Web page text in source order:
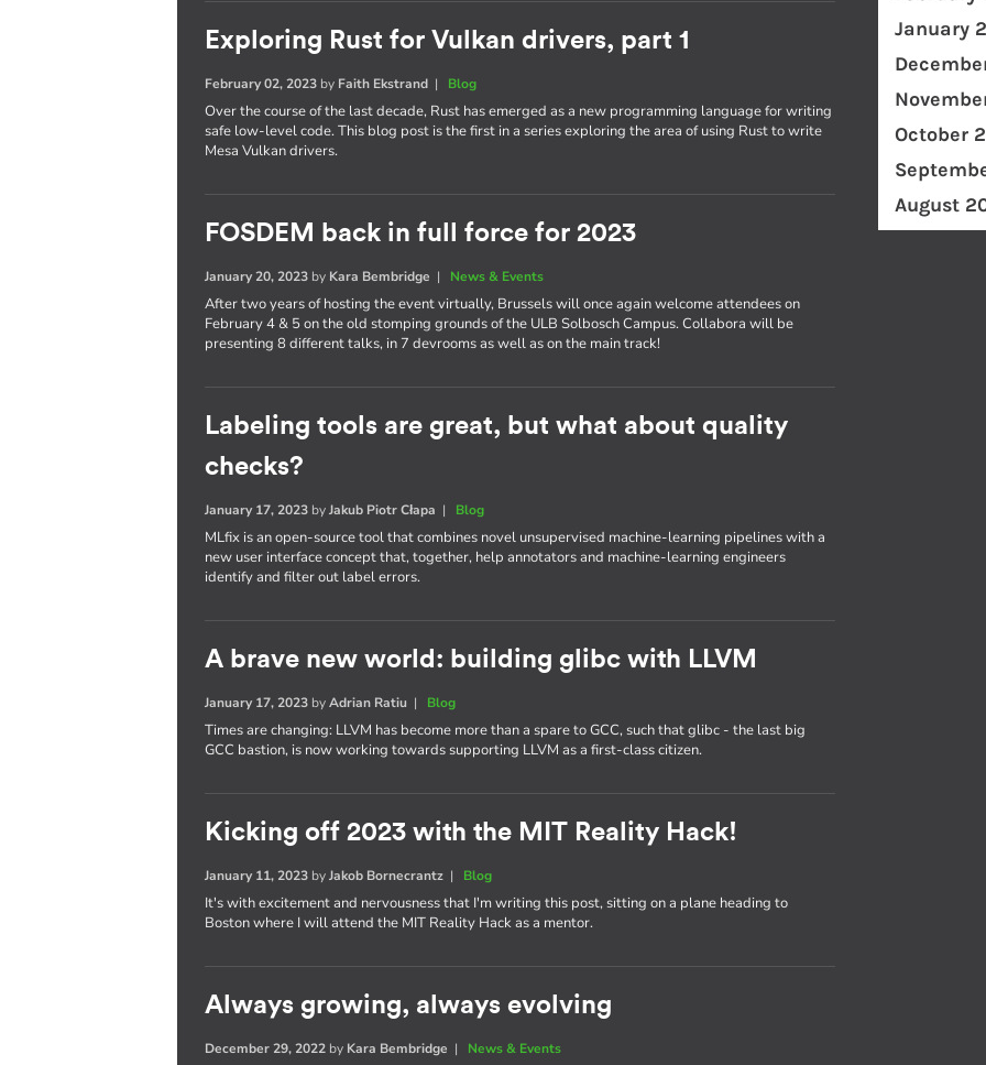
Exploring Rust for Vulkan drivers, part 1
February 02, 2023 by Faith Ekstrand | Blog
Over the course of the last decade, Rust has emerged as a new programming language for writing
safe low-level code. This blog post is the first in a series exploring the area of using Rust to write
Mesa Vulkan drivers.
FOSDEM back in full force for 2023
January 20, 2023 by Kara Bembridge | News & Events
After two years of hosting the event virtually, Brussels will once again welcome attendees on
February 4 & 5 on the old stomping grounds of the ULB Solbosch Campus. Collabora will be
presenting 8 different talks, in 7 devrooms as well as on the main track!
Labeling tools are great, but what about quality
checks?
January 17, 2023 byJakub Piotr Cłapa | Blog
MLfix is an open-source tool that combines novel unsupervised machine-learning pipelines with a
new user interface concept that, together, help annotators and machine-learning engineers
identify and filter out label errors.
A brave new world: building glibc with LLVM
January 17, 2023 byAdrian Ratiu | Blog
Times are changing: LLVM has become more than a spare to GCC, such that glibc - the last big
GCC bastion, is now working towards supporting LLVM as a first-class citizen.
Kicking off 2023 with the MIT Reality Hack!
January 11, 2023 byJakob Bornecrantz | Blog
It's with excitement and nervousness that I'm writing this post, sitting on a plane heading to
Boston where I will attend the MIT Reality Hack as a mentor.
Always growing, always evolving
December 29, 2022 by Kara Bembridge | News & Events
January
October
August